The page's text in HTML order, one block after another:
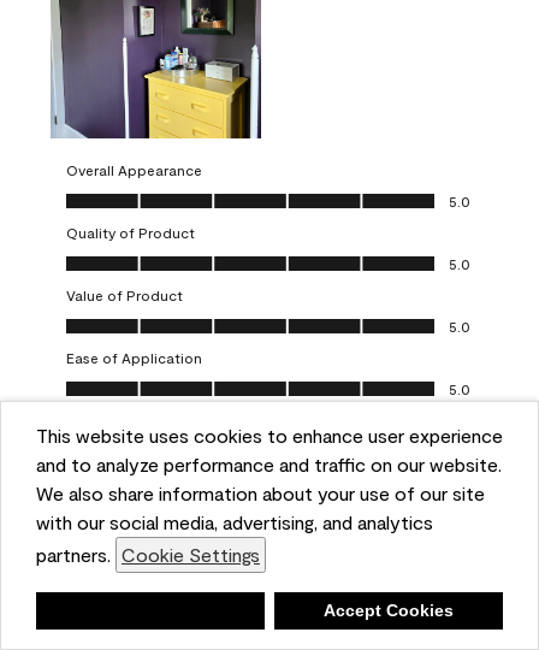
This website uses cookies to enhance user experience
and to analyze performance and traffic on our website.
We also share information about your use of our site
with our social media, advertising, and analytics
partners. Cookie Settings
Accept Cookies
Overall Appearance
Overall Appearance, 5.0 out of 5
5.0
Quality of Product
Quality of Product, 5.0 out of 5
5.0
Value of Product
Value of Product, 5.0 out of 5
5.0
Ease of Application
Ease of Application, 5.0 out of 5
5.0
Helpful? (0) (0) Report
5 out of 5 stars.
Obsessed!